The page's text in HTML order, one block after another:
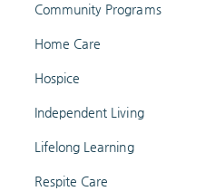
Community Programs
Home Care
Hospice
Independent Living
Lifelong Learning
Respite Care